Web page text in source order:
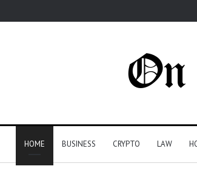
HOME BUSINESS CRYPTO LAW